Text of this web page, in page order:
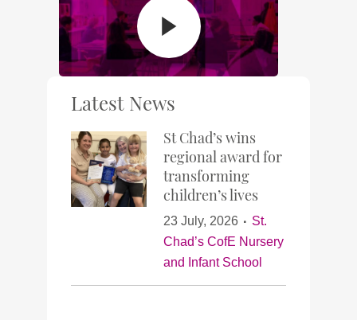
Latest News
St Chad’s wins
regional award for
transforming
children’s lives
23 July, 2026
St.
Chad’s CofE Nursery
and Infant School